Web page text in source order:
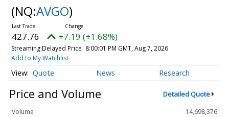
(NQ:AVGO)
427.76 +7.19 (+1.68%)
Streaming Delayed Price 8:00:01 PM GMT, Aug 7, 2026
Add to My Watchlist
Quote News Research
Price and Volume Detailed Quote
Volume
14,698,376